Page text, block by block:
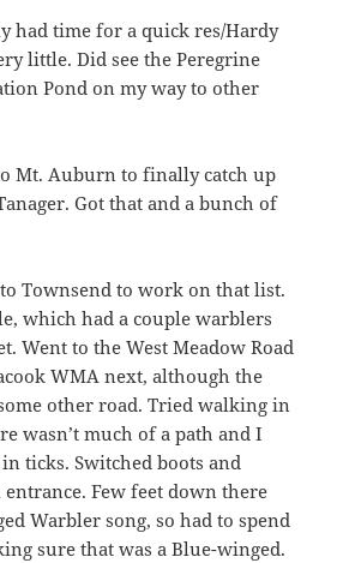
had time for a quick res/Hardy
little. Did see the Peregrine
Pond on my way to other
Mt. Auburn to finally catch up
Got that and a bunch of
to Townsend to work on that list.
which had a couple warblers
Went to the West Meadow Road
WMA next, although the
other road. Tried walking in
wasn’t much of a path and I
ticks. Switched boots and
Few feet down there
Warbler song, so had to spend
sure that was a Blue-winged.